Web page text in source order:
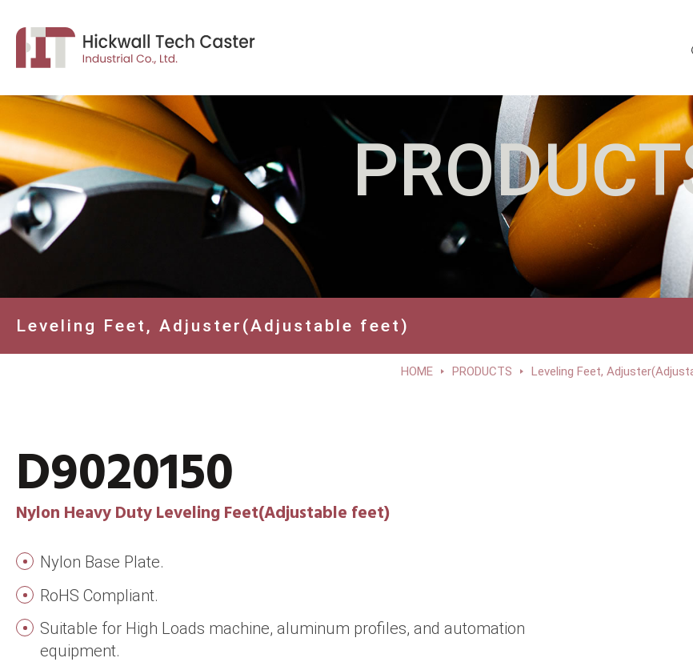
Leveling Feet, Adjuster(Adjustable feet)
HOME PRODUCTS Leveling Feet,
D9020150
Nylon Heavy Duty Leveling Feet(Adjustable feet)
Nylon Base Plate.
RoHS Compliant.
Suitable for High Loads machine, aluminum profiles, and automation
equipment.